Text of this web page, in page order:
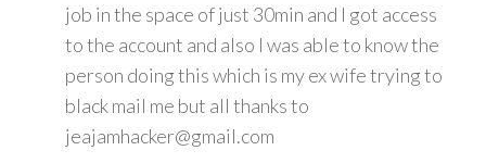
job in the space of just 30min and I got access
to the account and also I was able to know the
person doing this which is my ex wife trying to
black mail me but all thanks to
jeajamhacker@gmail.com